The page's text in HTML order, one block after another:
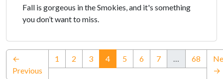
Fall is gorgeous in the Smokies, and it's something
you don’t want to miss.
←
Previous
1 2 3 4(current)
5 6 7 … 68
→